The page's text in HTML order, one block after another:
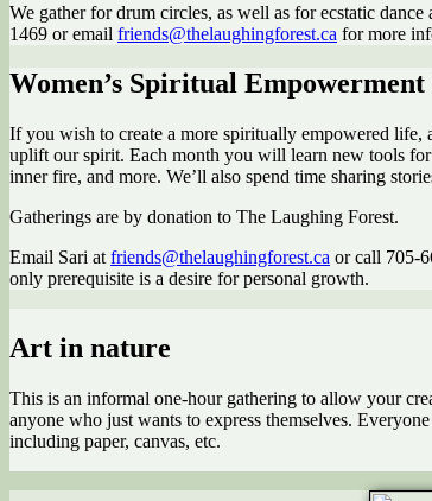
We gather for drum circles, as well as for ecstatic
1469 or email friends@thelaughingforest.ca for more
Women’s Spiritual
If you wish to create a more spiritually empowered
uplift our spirit. Each month you will learn new tools
inner fire, and more. We’ll also spend time sharing
Gatherings are by donation to The Laughing Forest.
Email Sari at friends@thelaughingforest.ca or call 705-
only prerequisite is a desire for personal growth.
Art in nature
This is an informal one-hour gathering to allow your
anyone who just wants to express themselves.
including paper, canvas, etc.